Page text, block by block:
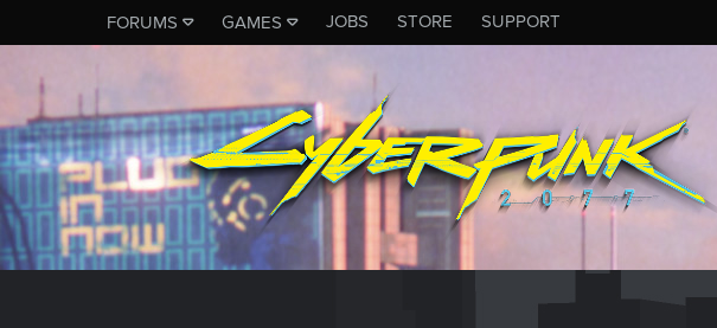
FORUMS GAMES JOBS STORE SUPPORT